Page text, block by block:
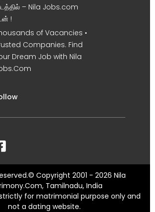
– Nila Jobs.com
!
of Vacancies •
Companies. Find
Dream Job with Nila
Copyright 2001 - 2026 Nila
Tamilnadu, India
for matrimonial purpose only and
not a dating website.